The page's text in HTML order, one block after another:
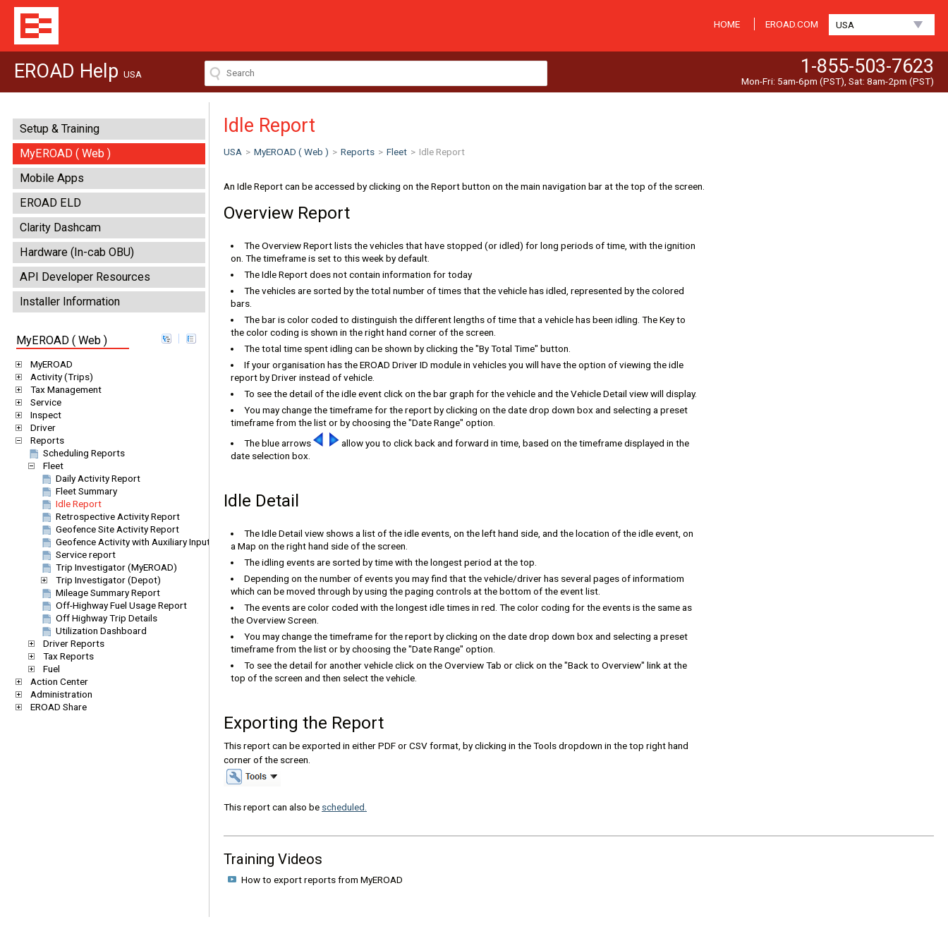
HOME EROAD.COM USA
EROAD Help USA 1-855-503-7623
Mon-Fri: 5am-6pm (PST), Sat: 8am-2pm (PST)
Setup & Training
MyEROAD ( Web )
Mobile Apps
EROAD ELD
Clarity Dashcam
Hardware (In-cab OBU)
API Developer Resources
Installer Information
MyEROAD ( Web )
MyEROAD
Activity (Trips)
Tax Management
Service
Inspect
Driver
Reports
Scheduling Reports
Fleet
Daily Activity Report
Fleet Summary
Idle Report
Retrospective Activity Report
Geofence Site Activity Report
Geofence Activity with Auxiliary Inputs
Service report
Trip Investigator (MyEROAD)
Trip Investigator (Depot)
Mileage Summary Report
Off-Highway Fuel Usage Report
Off Highway Trip Details
Utilization Dashboard
Driver Reports
Tax Reports
Fuel
Action Center
Administration
EROAD Share
Idle Report
USA > MyEROAD ( Web ) > Reports > Fleet > Idle Report
An Idle Report can be accessed by clicking on the Report button on the main navigation bar at the top of the screen.
Overview Report
The Overview Report lists the vehicles that have stopped (or idled) for long periods of time, with the ignition
on. The timeframe is set to this week by default.
The Idle Report does not contain information for today
The vehicles are sorted by the total number of times that the vehicle has idled, represented by the colored
bars.
The bar is color coded to distinguish the different lengths of time that a vehicle has been idling. The Key to
the color coding is shown in the right hand corner of the screen.
The total time spent idling can be shown by clicking the "By Total Time" button.
If your organisation has the EROAD Driver ID module in vehicles you will have the option of viewing the idle
report by Driver instead of vehicle.
To see the detail of the idle event click on the bar graph for the vehicle and the Vehicle Detail view will display.
You may change the timeframe for the report by clicking on the date drop down box and selecting a preset
timeframe from the list or by choosing the "Date Range" option.
The blue arrows
allow you to click back and forward in time, based on the timeframe displayed in the
date selection box.
Idle Detail
The Idle Detail view shows a list of the idle events, on the left hand side, and the location of the idle event, on
a Map on the right hand side of the screen.
The idling events are sorted by time with the longest period at the top.
Depending on the number of events you may find that the vehicle/driver has several pages of informatiom
which can be moved through by using the paging controls at the bottom of the event list.
The events are color coded with the longest idle times in red. The color coding for the events is the same as
the Overview Screen.
You may change the timeframe for the report by clicking on the date drop down box and selecting a preset
timeframe from the list or by choosing the "Date Range" option.
To see the detail for another vehicle click on the Overview Tab or click on the "Back to Overview" link at the
top of the screen and then select the vehicle.
Exporting the Report
This report can be exported in either PDF or CSV format, by clicking in the Tools dropdown in the top right hand
corner of the screen.
This report can also be scheduled.
Training Videos
How to export reports from MyEROAD